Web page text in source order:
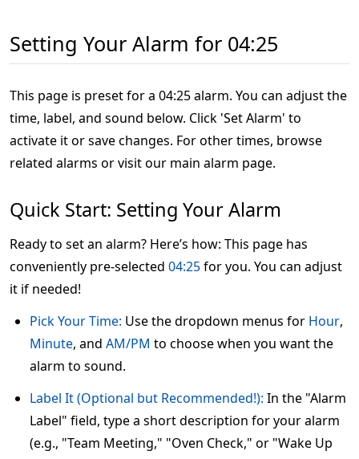
Setting Your Alarm for 04:25
This page is preset for a 04:25 alarm. You can adjust the
time, label, and sound below. Click 'Set Alarm' to
activate it or save changes. For other times, browse
related alarms or visit our main alarm page.
Quick Start: Setting Your Alarm
Ready to set an alarm? Here’s how: This page has
conveniently pre-selected 04:25for you. You can adjust
it if needed!
Pick Your Time: Use the dropdown menus for Hour,
Minute, and AM/PM to choose when you want the
alarm to sound.
Label It (Optional but Recommended!): In the "Alarm
Label" field, type a short description for your alarm
(e.g., "Team Meeting," "Oven Check," or "Wake Up